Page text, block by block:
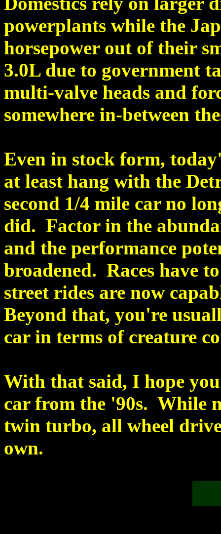
powerplants while the
horsepower out of their
3.0L due to government
multi-valve heads and
somewhere in-between
Even in stock form,
at least hang with the
second 1/4 mile car no
did. Factor in the
and the performance
broadened. Races have
street rides are now
Beyond that, you're
car in terms of creature
With that said, I hope
car from the '90s. While
twin turbo, all wheel
own.